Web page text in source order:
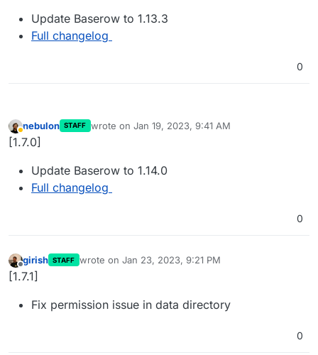
Update Baserow to 1.13.3
Full changelog
0
Away
nebulon STAFF wrote on Jan 19, 2023, 9:41 AM
last edited by
[1.7.0]
Update Baserow to 1.14.0
Full changelog
0
Offline
girish STAFF wrote on Jan 23, 2023, 9:21 PM
last edited by
[1.7.1]
Fix permission issue in data directory
0